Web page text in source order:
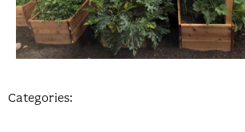
Categories: